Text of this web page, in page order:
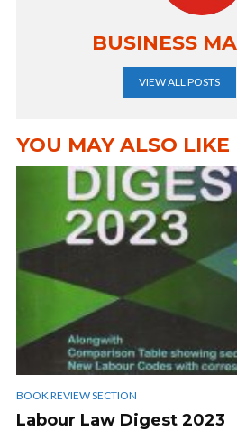
BUSINESS
VIEW ALL POSTS
YOU MAY ALSO LIKE
BOOK REVIEW SECTION
Labour Law Digest 2023